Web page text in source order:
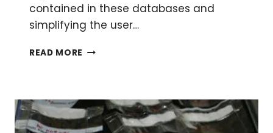
contained in these databases and
simplifying the user…
READ MORE HAVE
YOUR
PROTEIN
SEQUENCES